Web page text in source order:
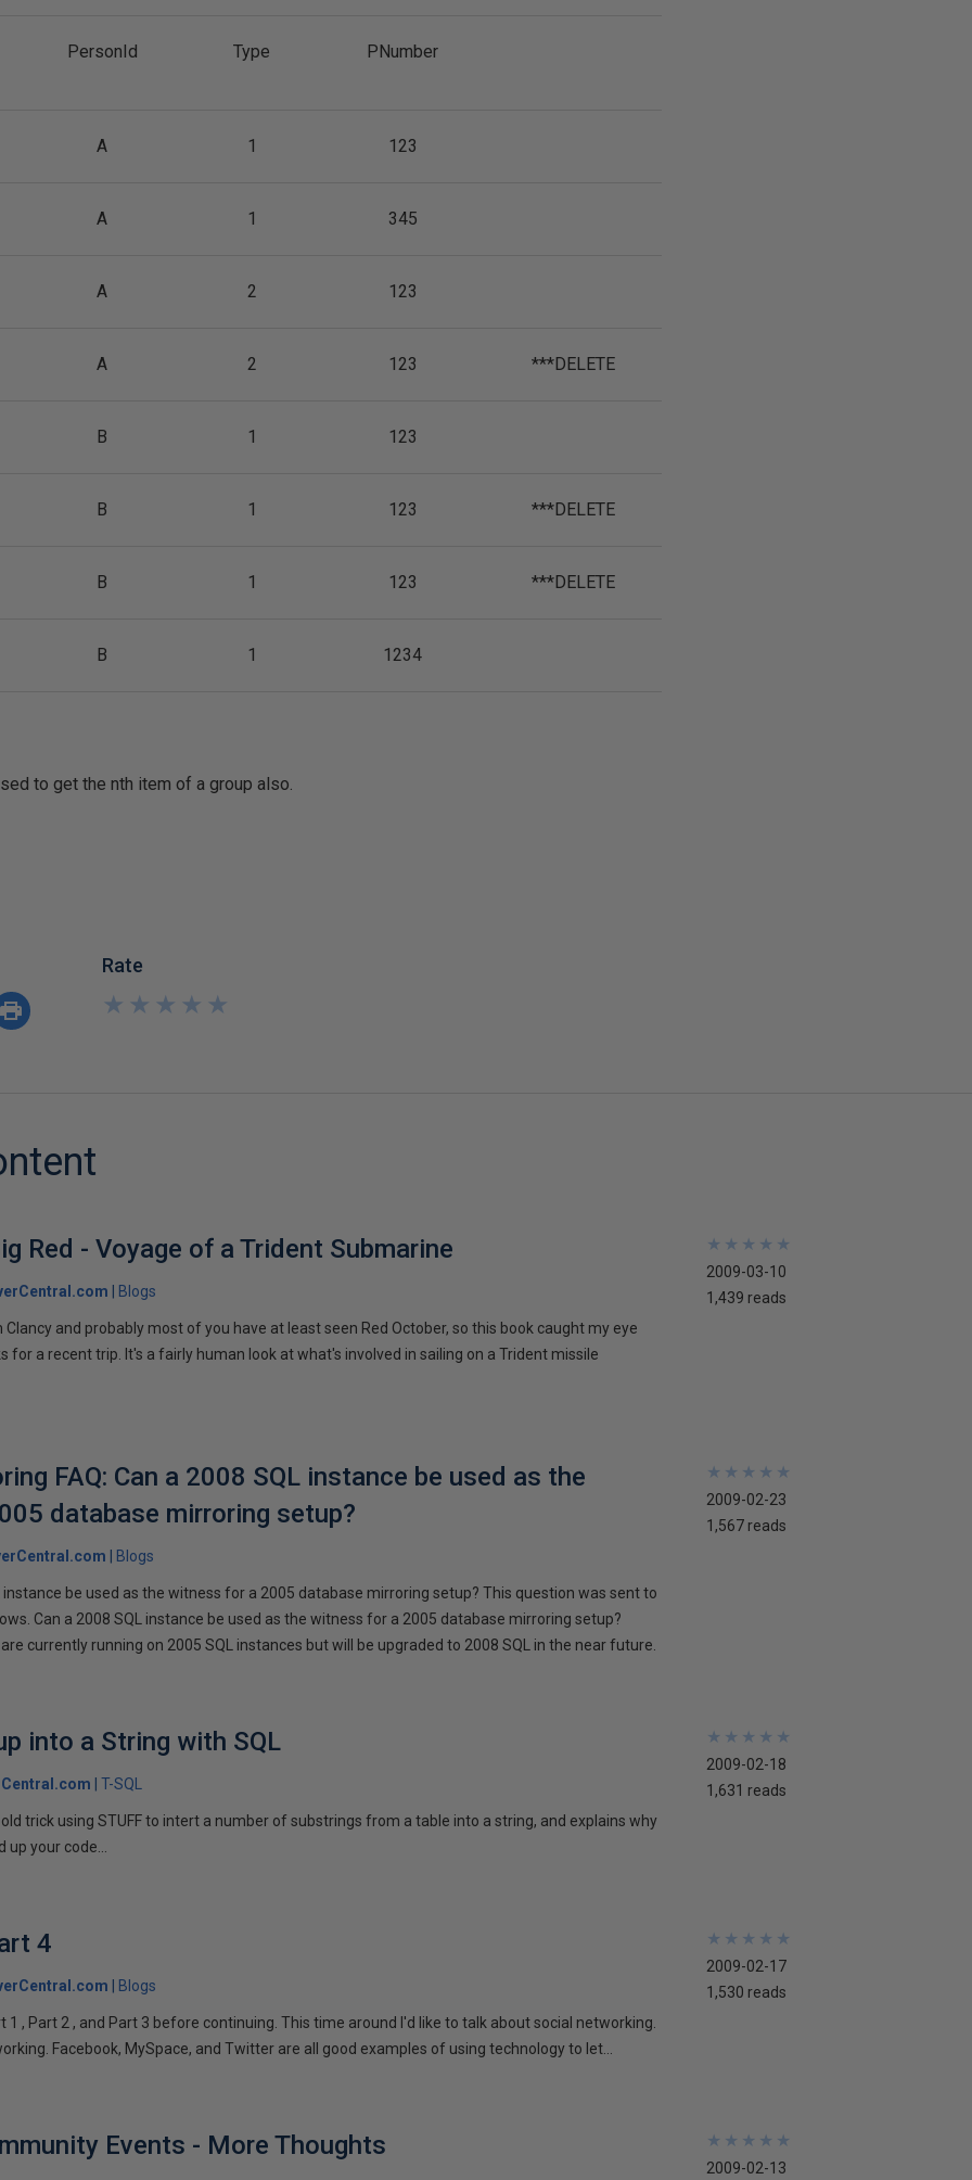
PersonId Type PNumber
A 1 123
A 1 345
A 2 123
A 2 123 ***DELETE
B 1 123
B 1 123 ***DELETE
B 1 123 ***DELETE
B 1 1234
to get the nth item of a group also.
Rate
★
★
★
★
★
★
★
★
★
★
Red - Voyage of a Trident Submarine
Blogs
Clancy and probably most of you have at least seen Red October, so this book caught my eye
for a recent trip. It's a fairly human look at what's involved in sailing on a Trident missile
★
★
★
★
★
★
★
★
★
★
2009-03-10
1,439 reads
FAQ: Can a 2008 SQL instance be used as the
database mirroring setup?
Blogs
instance be used as the witness for a 2005 database mirroring setup? This question was sent to
Can a 2008 SQL instance be used as the witness for a 2005 database mirroring setup?
currently running on 2005 SQL instances but will be upgraded to 2008 SQL in the near future.
★
★
★
★
★
★
★
★
★
★
2009-02-23
1,567 reads
into a String with SQL
T-SQL
trick using STUFF to intert a number of substrings from a table into a string, and explains why
your code...
★
★
★
★
★
★
★
★
★
★
2009-02-18
1,631 reads
4
Blogs
1 , Part 2 , and Part 3 before continuing. This time around I'd like to talk about social networking.
Facebook, MySpace, and Twitter are all good examples of using technology to let...
★
★
★
★
★
★
★
★
★
★
2009-02-17
1,530 reads
Events - More Thoughts ★
★
★
★
★
★
★
★
★
★
2009-02-13